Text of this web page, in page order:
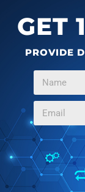
GET
PROVIDE